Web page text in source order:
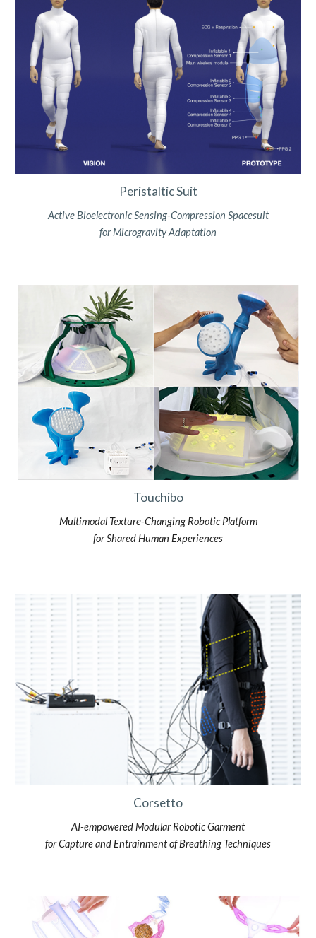
Peristaltic Suit
Active Bioelectronic Sensing-Compression Spacesuit
for Microgravity Adaptation
Touchibo
Multimodal Texture-Changing Robotic Platform
for Shared Human Experiences
Corsetto
AI-empowered Modular Robotic Garment
for Capture and Entrainment of Breathing Techniques